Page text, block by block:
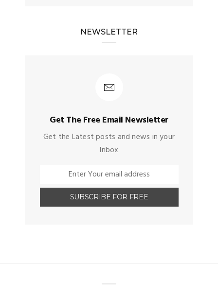
NEWSLETTER
Get The Free Email Newsletter
Get the Latest posts and news in your
Inbox